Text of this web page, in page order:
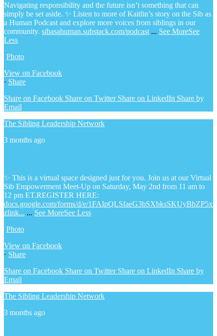
Navigating responsibility and the future isn’t something that can
simply be set aside. ✨ Listen to more of Kaitlin’s story on the Sib as
a Human Podcast and explore more voices from siblings in our
community. sibasahuman.substack.com/podcast ... See MoreSee
Less
Photo
View on Facebook
· Share
Share on Facebook Share on Twitter Share on LinkedIn Share by
Email
The Sibling Leadership Network
3 months ago
✨ This is a virtual space designed just for you. Join us at our Virtual
Sib Empowerment Meet-Up on Saturday, May 2nd from 11 am to
12 pm ET.REGISTER HERE:
docs.google.com/forms/d/e/
zlink... ... See MoreSee Less
Photo
View on Facebook
· Share
Share on Facebook Share on Twitter Share on LinkedIn Share by
Email
The Sibling Leadership Network
3 months ago